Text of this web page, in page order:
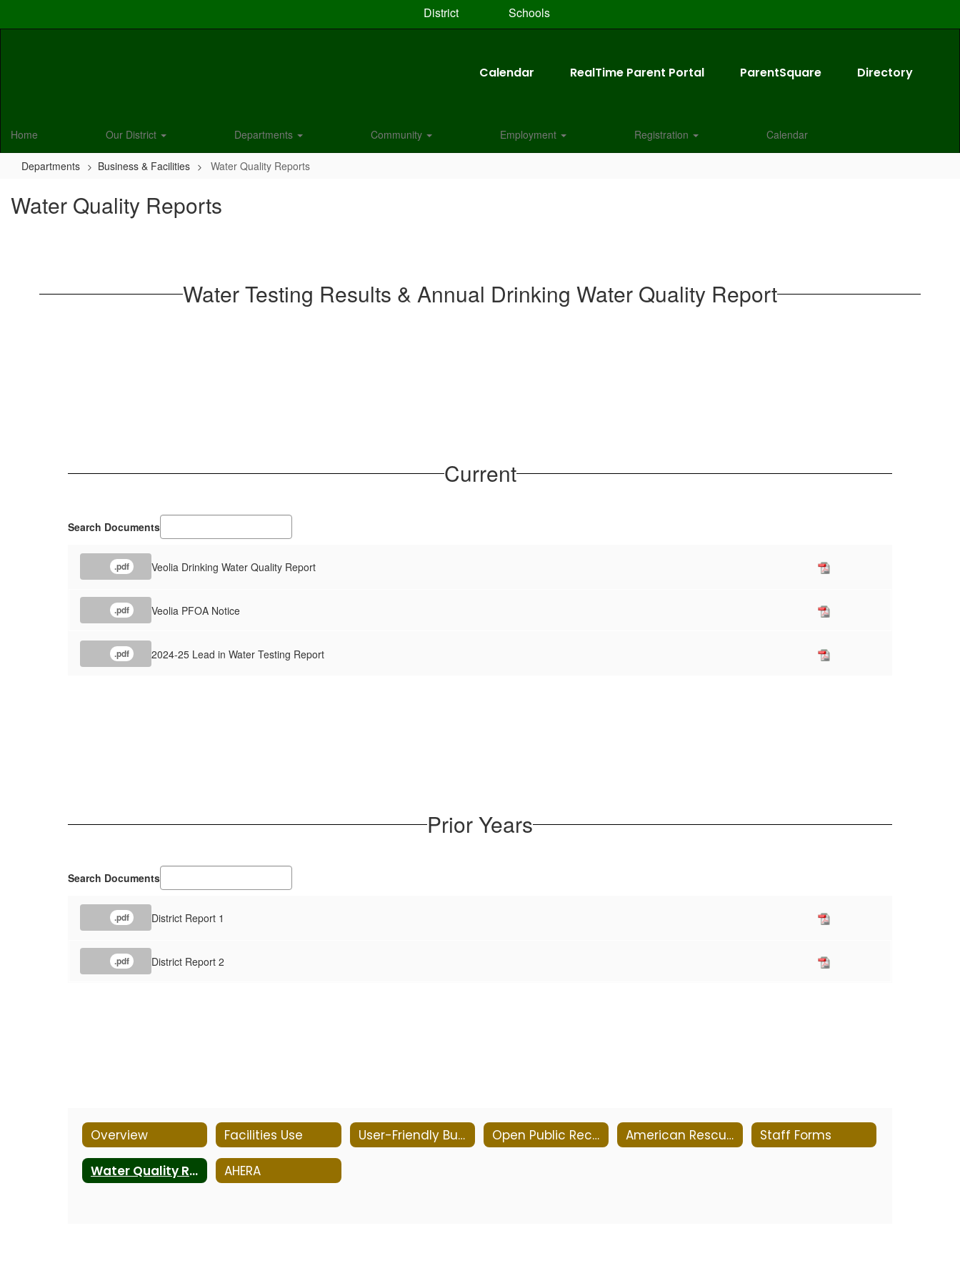
District Schools
Calendar RealTime Parent Portal ParentSquare Directory
Home Our District Departments Community Employment Registration Calendar
Departments Business & Facilities Water Quality Reports
Water Quality Reports
Water Testing Results & Annual Drinking Water Quality Report
Current
Search Documents
.pdf Veolia Drinking Water Quality Report
.pdf Veolia PFOA Notice
.pdf 2024-25 Lead in Water Testing Report
Prior Years
Search Documents
.pdf District Report 1
.pdf District Report 2
Overview Facilities Use User-Friendly Budgets Open Public Records Act American Rescue Plan Report Staff Forms
Water Quality Reports AHERA